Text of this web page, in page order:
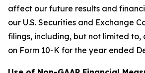
affect our future results and
our U.S. Securities and Exchange
filings, including, but not limited to,
on Form 10-K for the year ended